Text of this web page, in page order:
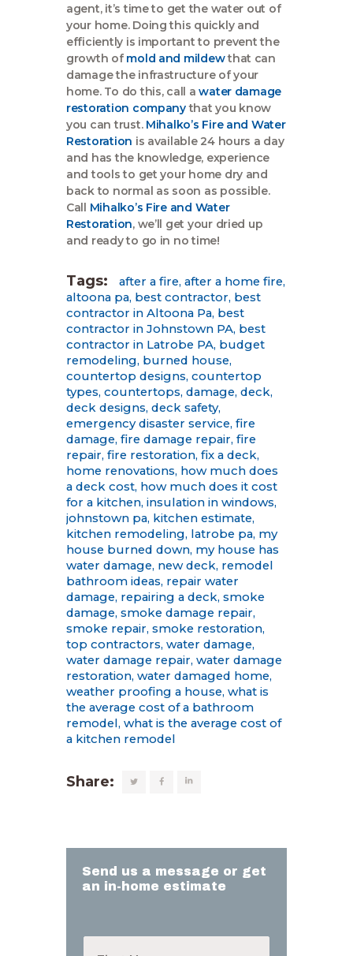
agent, it’s time to get the water out of
your home. Doing this quickly and
efficiently is important to prevent the
growth of mold and mildewthat can
damage the infrastructure of your
home. To do this, call awater damage
restoration companythat you know
you can trust. Mihalko’s Fire and Water
Restoration is available 24 hours a day
and has the knowledge, experience
and tools to get your home dry and
back to normal as soon as possible.
Call Mihalko’s Fire and Water
Restoration, we’ll get your dried up
and ready to go in no time!
Tags: after a fire, after a home fire,
altoona pa, best contractor, best
contractor in Altoona Pa, best
contractor in Johnstown PA, best
contractor in Latrobe PA, budget
remodeling, burned house,
countertop designs, countertop
types, countertops, damage, deck,
deck designs, deck safety,
emergency disaster service, fire
damage, fire damage repair, fire
repair, fire restoration, fix a deck,
home renovations, how much does
a deck cost, how much does it cost
for a kitchen, insulation in windows,
johnstown pa, kitchen estimate,
kitchen remodeling, latrobe pa, my
house burned down, my house has
water damage, new deck, remodel
bathroom ideas, repair water
damage, repairing a deck, smoke
damage, smoke damage repair,
smoke repair, smoke restoration,
top contractors, water damage,
water damage repair, water damage
restoration, water damaged home,
weather proofing a house, what is
the average cost of a bathroom
remodel, what is the average cost of
a kitchen remodel
Share:
Send us a message or get
an in-home estimate